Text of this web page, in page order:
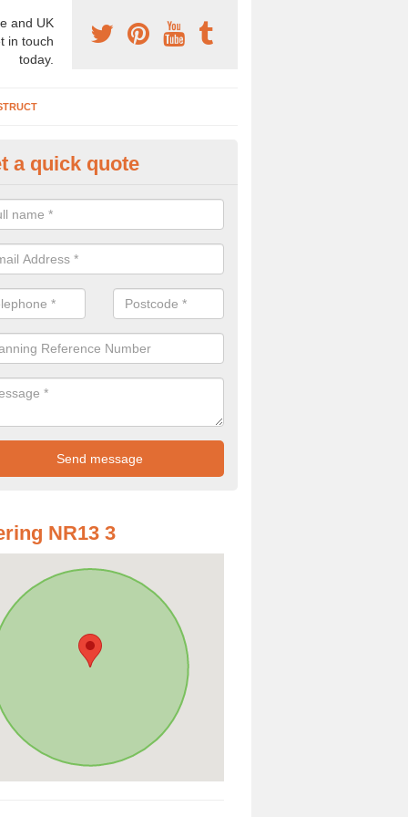
and UK
in touch
today.
Company in
a professional archaeologist company in the UK that offer large
prices. Please get in touch now for more information.
a quick quote
NR13 3